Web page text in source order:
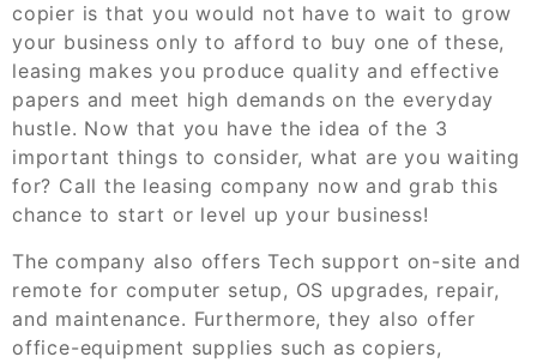
copier is that you would not have to wait to grow
your business only to afford to buy one of these,
leasing makes you produce quality and effective
papers and meet high demands on the everyday
hustle. Now that you have the idea of the 3
important things to consider, what are you waiting
for? Call the leasing company now and grab this
chance to start or level up your business!
The company also offers Tech support on-site and
remote for computer setup, OS upgrades, repair,
and maintenance. Furthermore, they also offer
office-equipment supplies such as copiers,